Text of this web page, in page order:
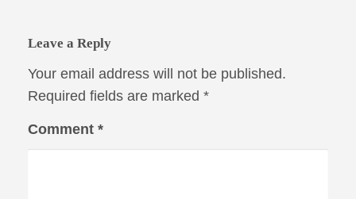
Leave a Reply
Your email address will not be published.
Required fields are marked *
Comment *